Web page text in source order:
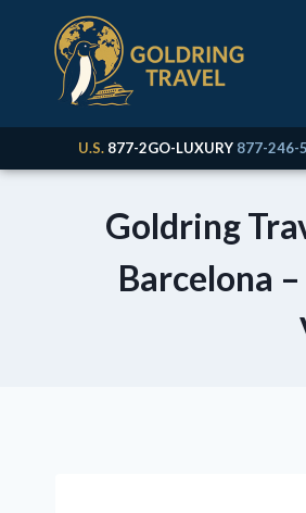
U.S. 877-2GO-LUXURY 877-246-
Goldring
Barcelona